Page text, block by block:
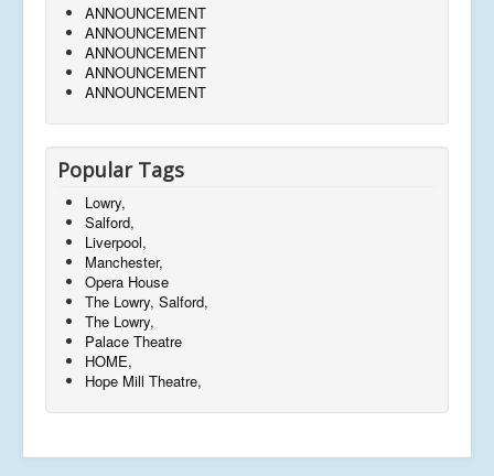
ANNOUNCEMENT
ANNOUNCEMENT
ANNOUNCEMENT
ANNOUNCEMENT
ANNOUNCEMENT
Popular Tags
Lowry,
Salford,
Liverpool,
Manchester,
Opera House
The Lowry, Salford,
The Lowry,
Palace Theatre
HOME,
Hope Mill Theatre,